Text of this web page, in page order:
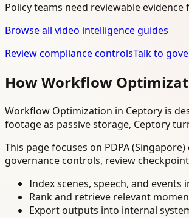
Policy teams need reviewable
Browse all video intelligence guides
Review compliance controlsTalk to
How Workflow
Workflow Optimization in Ceptory is
footage as passive storage, Ceptory
This page focuses on PDPA
governance controls, review
Index scenes, speech, and events
Rank and retrieve relevant
Export outputs into internal